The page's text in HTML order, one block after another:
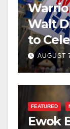
Walt
to
AUGUST
FEATURED
Ewok